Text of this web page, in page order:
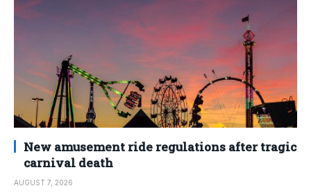
New amusement ride regulations after tragic
carnival death
AUGUST 7, 2026